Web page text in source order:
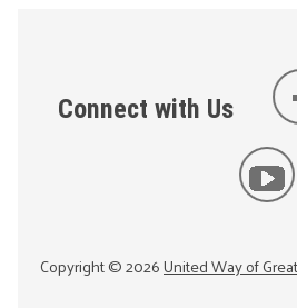
Connect with Us
Copyright ©2026United Way of